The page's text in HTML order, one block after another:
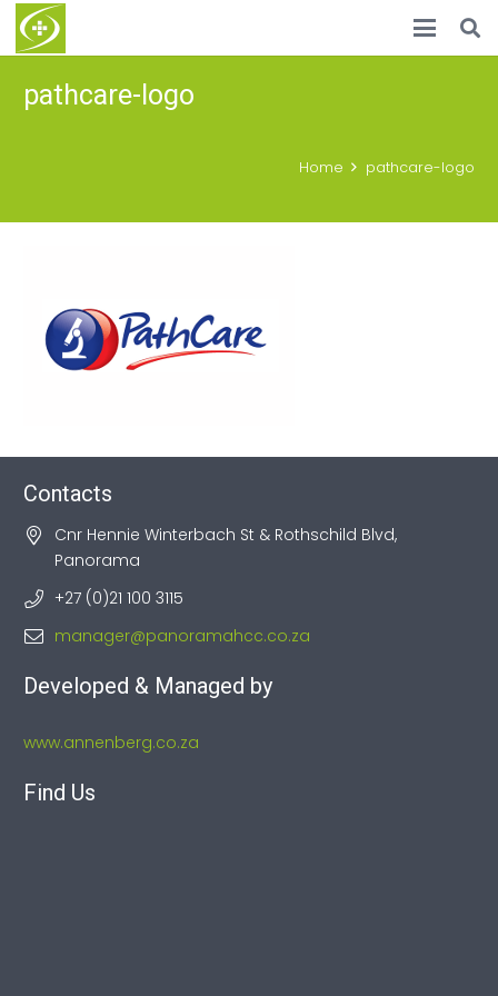
pathcare-logo
Home pathcare-logo
Contacts
Cnr Hennie Winterbach St & Rothschild Blvd,
Panorama
+27 (0)21 100 3115
manager@panoramahcc.co.za
Developed & Managed by
www.annenberg.co.za
Find Us